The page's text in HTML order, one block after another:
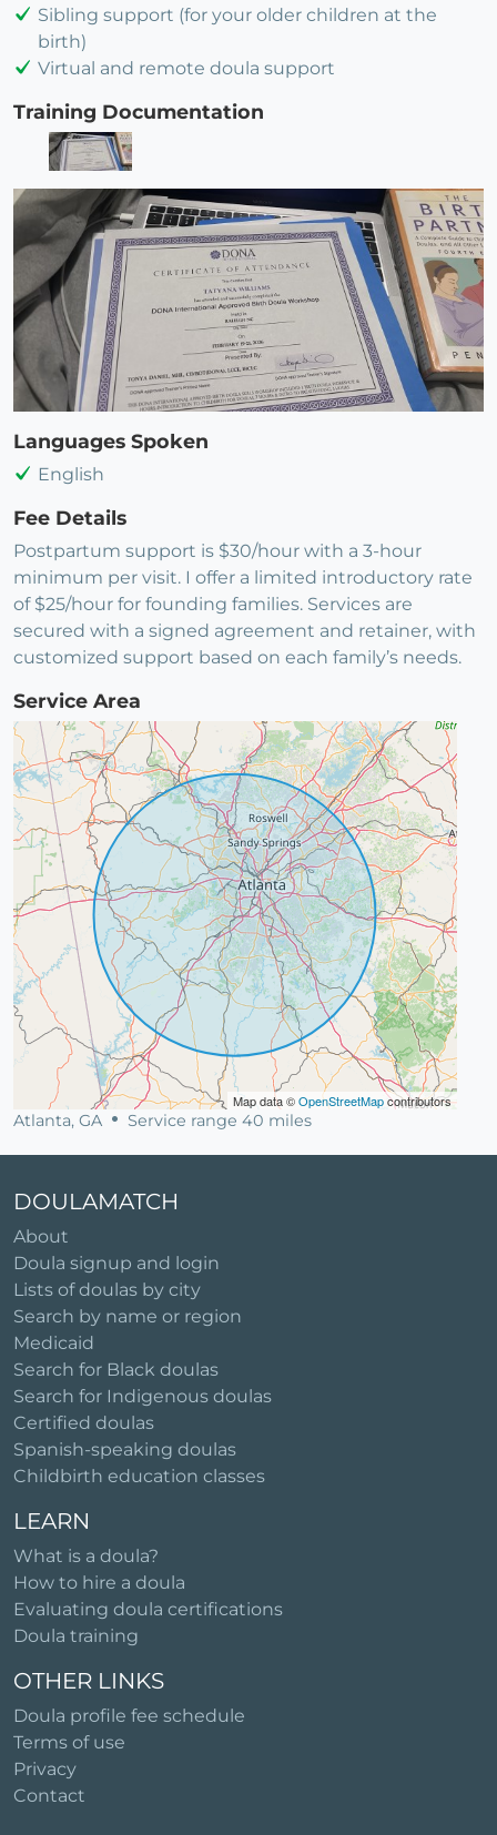
Sibling support (for your older children at the
birth)
Virtual and remote doula support
Training Documentation
Languages Spoken
English
Fee Details
Postpartum support is $30/hour with a 3-hour
minimum per visit. I offer a limited introductory rate
of $25/hour for founding families. Services are
secured with a signed agreement and retainer, with
customized support based on each family’s needs.
Service Area
Map data ©OpenStreetMapcontributors
Atlanta, GA Service range 40 miles
DOULAMATCH
About
Doula signup and login
Lists of doulas by city
Search by name or region
Medicaid
Search for Black doulas
Search for Indigenous doulas
Certified doulas
Spanish-speaking doulas
Childbirth education classes
LEARN
What is a doula?
How to hire a doula
Evaluating doula certifications
Doula training
OTHER LINKS
Doula profile fee schedule
Terms of use
Privacy
Contact